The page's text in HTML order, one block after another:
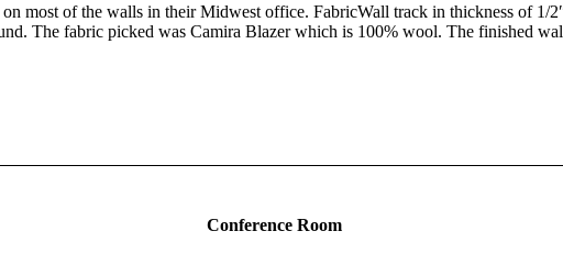
most of the walls in their Midwest office. FabricWall track in thickness of 1/
The fabric picked was Camira Blazer which is 100% wool. The finished
Conference Room